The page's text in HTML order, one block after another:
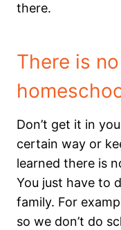
there.
There is
Don’t get it in
certain way or
learned there is
You just have to
family. For
so we don’t do